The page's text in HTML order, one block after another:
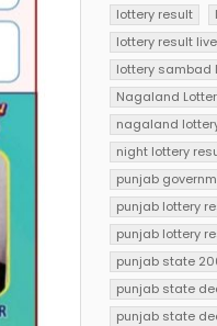
lottery result
lottery result
lottery sambad
Nagaland
nagaland
night lottery
punjab
punjab lottery
punjab lottery
punjab state
punjab state
punjab state